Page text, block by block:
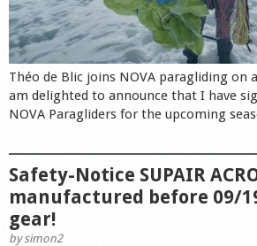
Théo de Blic joins NOVA paragliding on
am delighted to announce that I have
NOVA Paragliders for the upcoming
Safety-Notice SUPAIR
manufactured before 09/
gear!
bysimon2